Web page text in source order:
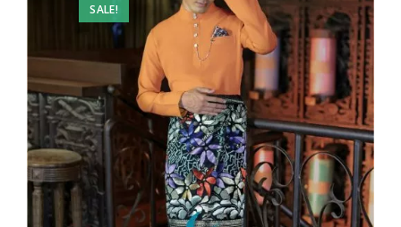
SALE!